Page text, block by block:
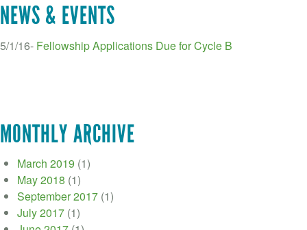
NEWS & EVENTS
5/1/16- Fellowship Applications Due for Cycle B
MONTHLY ARCHIVE
March 2019 (1)
May 2018 (1)
September 2017 (1)
July 2017 (1)